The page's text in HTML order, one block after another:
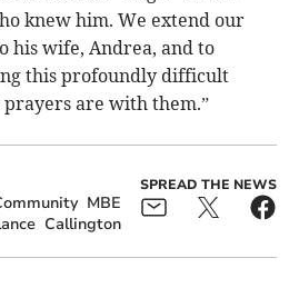
knew him. We extend our
his wife, Andrea, and to
this profoundly difficult
are with them.”
MBE
Callington
SPREAD THE NEWS